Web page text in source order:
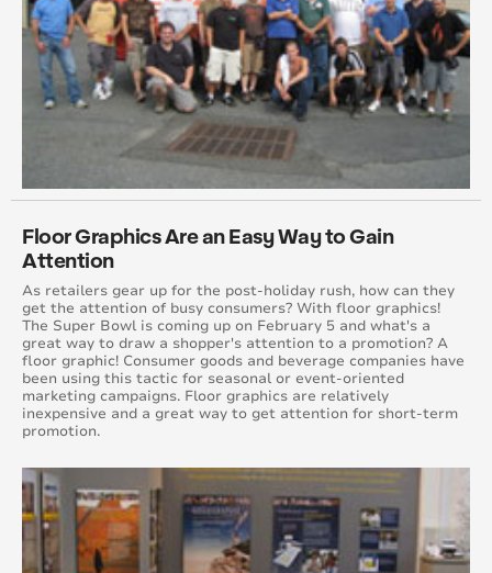
Floor Graphics Are an Easy Way to Gain
Attention
As retailers gear up for the post-holiday rush, how can they
get the attention of busy consumers? With floor graphics!
The Super Bowl is coming up on February 5 and what's a
great way to draw a shopper's attention to a promotion? A
floor graphic! Consumer goods and beverage companies have
been using this tactic for seasonal or event-oriented
marketing campaigns. Floor graphics are relatively
inexpensive and a great way to get attention for short-term
promotion.
December 2016
November 2016
October 2016
September 2016
August 2016
July 2016
June 2016
May 2016
April 2016
March 2016
February 2016